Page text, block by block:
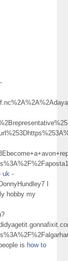
-
uk -
I
hobby my
is how to